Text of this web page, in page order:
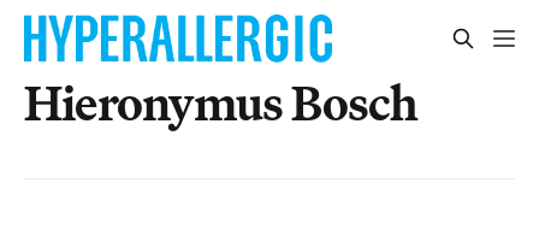
Hieronymus Bosch